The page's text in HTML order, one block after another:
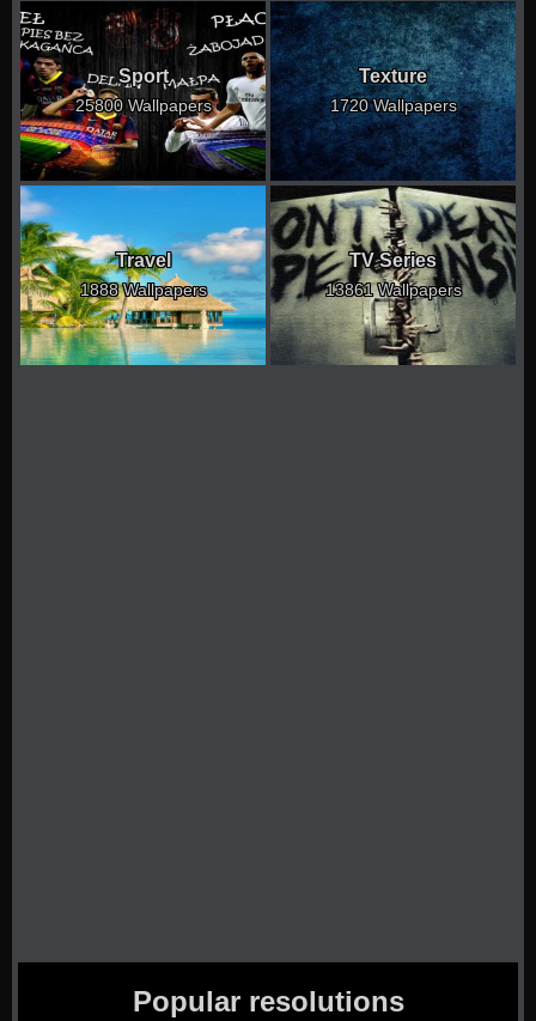
Sport
25800 Wallpapers
Texture
1720 Wallpapers
Travel
1888 Wallpapers
TV Series
13861 Wallpapers
Popular resolutions